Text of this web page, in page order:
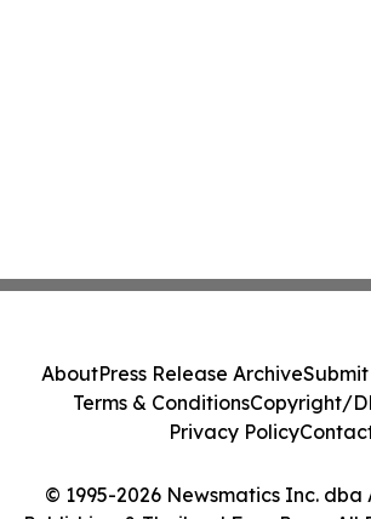
© 1995-2026 Newsmatics Inc. dba
AboutPress Release ArchiveSubmit
Terms & ConditionsCopyright/
Privacy Policy